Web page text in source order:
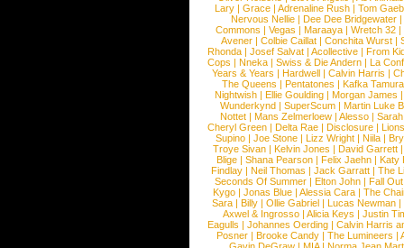
Lary | Grace | Adrenaline Rush | Tom
Nervous Nellie | Dee Dee Bridgewater |
Commons |Vegas |Maraaya |Wretch 32 |
Avener | Colbie Caillat | Conchita Wurst |
Rhonda | Josef Salvat | Acollective | From
Cops | Nneka | Swiss & Die Andern | La
Years & Years |Hardwell |Calvin Harris |
The Queens | Pentatones | Kafka Tamura
Nightwish |Ellie Goulding |Morgan James
Wunderkynd | SuperScum | Martin Luke
Nottet |Mans Zelmerloew |Alesso |
Cheryl Green |Delta Rae |Disclosure |
Supino |Joe Stone |Lizz Wright |Niila |
Troye Sivan | Kelvin Jones | David Garrett
Blige | Shana Pearson | Felix Jaehn | Katy
Findlay |Neil Thomas |Jack Garratt |The
Seconds Of Summer |Elton John |Fall
Kygo |Jonas Blue |Alessia Cara |The
Sara |Billy |Ollie Gabriel |Lucas Newman |
Axwel & Ingrosso | Alicia Keys | Justin
Eagulls |Johannes Oerding |Calvin Harris
Posner |Brooke Candy |The Lumineers |